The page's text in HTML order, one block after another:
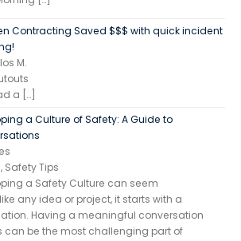
Contracting Saved $$$ with quick incident
M.
a […]
a Culture of Safety: A Guide to
Safety Tips
a Safety Culture can seem
any idea or project, it starts with a
Having a meaningful conversation
can be the most challenging part of